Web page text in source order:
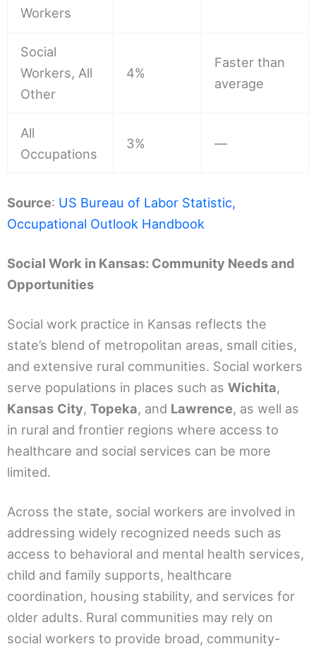
Workers
Social
Workers, All
Other
4%
Faster than
average
All
Occupations
3% —
Source: US Bureau of Labor Statistic,
Occupational Outlook Handbook
Social Work in Kansas: Community Needs and
Opportunities
Social work practice in Kansas reflects the
state’s blend of metropolitan areas, small cities,
and extensive rural communities. Social workers
serve populations in places such as Wichita,
Kansas City, Topeka, and Lawrence, as well as
in rural and frontier regions where access to
healthcare and social services can be more
limited.
Across the state, social workers are involved in
addressing widely recognized needs such as
access to behavioral and mental health services,
child and family supports, healthcare
coordination, housing stability, and services for
older adults. Rural communities may rely on
social workers to provide broad, community-